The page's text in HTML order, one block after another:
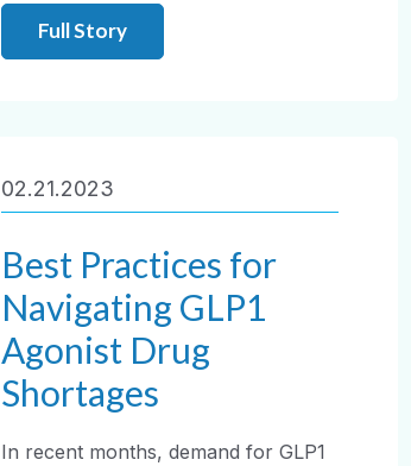
Full Story
02.21.2023
Best Practices for
Navigating GLP1
Agonist Drug
Shortages
In recent months, demand for GLP1